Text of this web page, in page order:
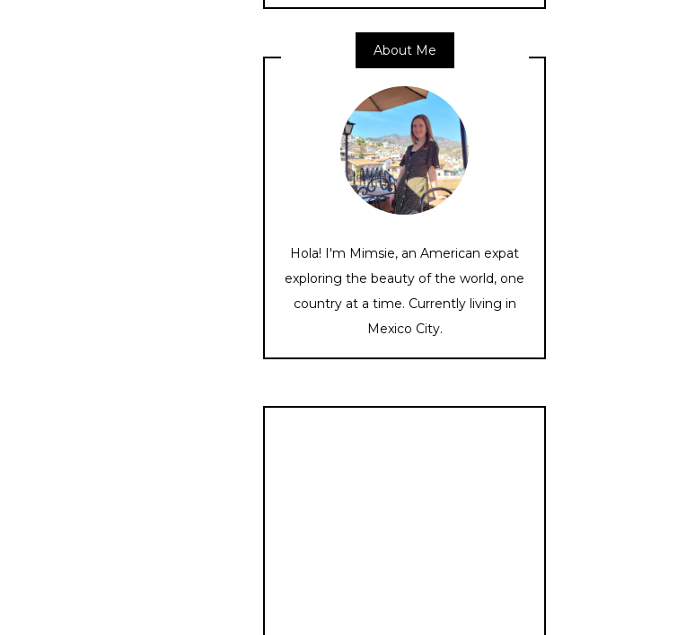
About Me
Hola! I'm Mimsie, an American expat
exploring the beauty of the world, one
country at a time. Currently living in
Mexico City.